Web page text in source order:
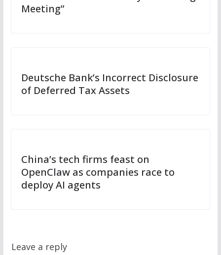
Meeting”
Deutsche Bank’s Incorrect Disclosure
of Deferred Tax Assets
China’s tech firms feast on
OpenClaw as companies race to
deploy AI agents
Leave a reply